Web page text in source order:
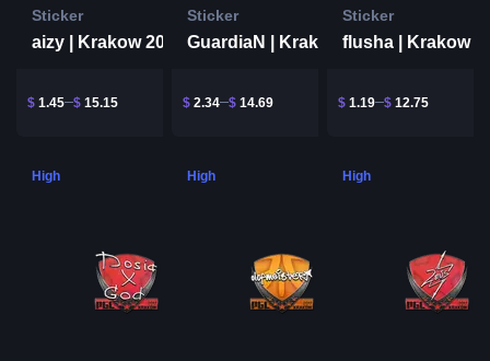
Sticker
aizy | Krakow 2017
$ 1.45 $ 15.15
Sticker
GuardiaN | Krakow 2017
$ 2.34 $ 14.69
Sticker
flusha | Krakow
$ 1.19 $ 12.75
High High High